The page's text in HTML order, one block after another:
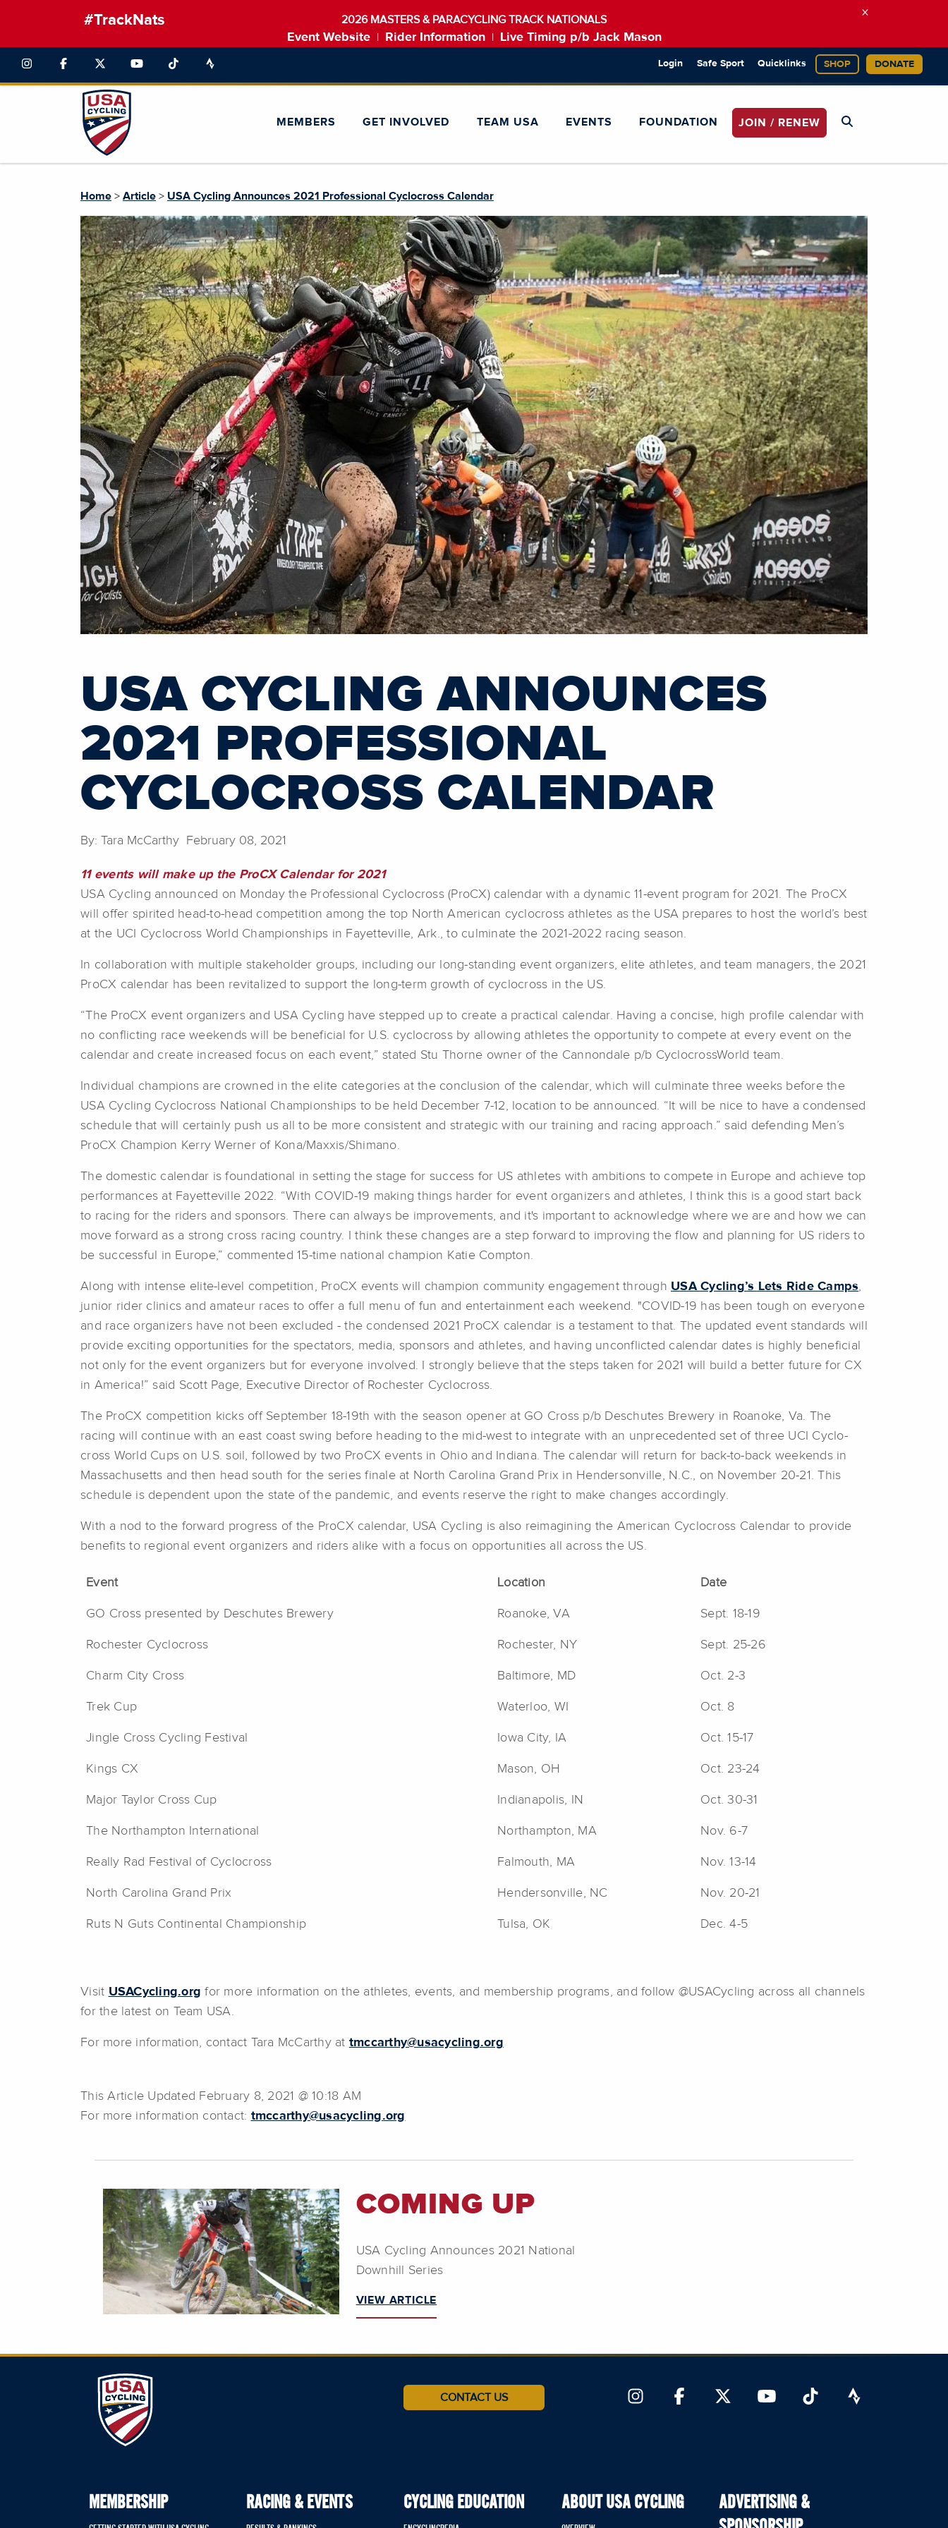
#TrackNats 2026 MASTERS & PARACYCLING TRACK NATIONALS
Event Website Rider Information Live Timing p/b Jack Mason
×
Login Safe Sport Quicklinks SHOP DONATE
MEMBERS GET INVOLVED TEAM USA EVENTS FOUNDATION JOIN / RENEW
Home > Article > USA Cycling Announces 2021 Professional Cyclocross Calendar
USA CYCLING ANNOUNCES
2021 PROFESSIONAL
CYCLOCROSS CALENDAR
By: Tara McCarthy February 08, 2021
11 events will make up the ProCX Calendar for 2021
USA Cycling announced on Monday the Professional Cyclocross (ProCX) calendar with a dynamic 11-event program for 2021. The ProCX
will offer spirited head-to-head competition among the top North American cyclocross athletes as the USA prepares to host the world’s best
at the UCI Cyclocross World Championships in Fayetteville, Ark., to culminate the 2021-2022 racing season.
In collaboration with multiple stakeholder groups, including our long-standing event organizers, elite athletes, and team managers, the 2021
ProCX calendar has been revitalized to support the long-term growth of cyclocross in the US.
“The ProCX event organizers and USA Cycling have stepped up to create a practical calendar. Having a concise, high profile calendar with
no conflicting race weekends will be beneficial for U.S. cyclocross by allowing athletes the opportunity to compete at every event on the
calendar and create increased focus on each event,” stated Stu Thorne owner of the Cannondale p/b CyclocrossWorld team.
Individual champions are crowned in the elite categories at the conclusion of the calendar, which will culminate three weeks before the
USA Cycling Cyclocross National Championships to be held December 7-12, location to be announced. “It will be nice to have a condensed
schedule that will certainly push us all to be more consistent and strategic with our training and racing approach.” said defending Men’s
ProCX Champion Kerry Werner of Kona/Maxxis/Shimano.
The domestic calendar is foundational in setting the stage for success for US athletes with ambitions to compete in Europe and achieve top
performances at Fayetteville 2022. “With COVID-19 making things harder for event organizers and athletes, I think this is a good start back
to racing for the riders and sponsors. There can always be improvements, and it's important to acknowledge where we are and how we can
move forward as a strong cross racing country. I think these changes are a step forward to improving the flow and planning for US riders to
be successful in Europe,” commented 15-time national champion Katie Compton.
Along with intense elite-level competition, ProCX events will champion community engagement through USA Cycling’s Lets Ride Camps,
junior rider clinics and amateur races to offer a full menu of fun and entertainment each weekend. "COVID-19 has been tough on everyone
and race organizers have not been excluded - the condensed 2021 ProCX calendar is a testament to that. The updated event standards will
provide exciting opportunities for the spectators, media, sponsors and athletes, and having unconflicted calendar dates is highly beneficial
not only for the event organizers but for everyone involved. I strongly believe that the steps taken for 2021 will build a better future for CX
in America!” said Scott Page, Executive Director of Rochester Cyclocross.
The ProCX competition kicks off September 18-19th with the season opener at GO Cross p/b Deschutes Brewery in Roanoke, Va. The
racing will continue with an east coast swing before heading to the mid-west to integrate with an unprecedented set of three UCI Cyclo-
cross World Cups on U.S. soil, followed by two ProCX events in Ohio and Indiana. The calendar will return for back-to-back weekends in
Massachusetts and then head south for the series finale at North Carolina Grand Prix in Hendersonville, N.C., on November 20-21. This
schedule is dependent upon the state of the pandemic, and events reserve the right to make changes accordingly.
With a nod to the forward progress of the ProCX calendar, USA Cycling is also reimagining the American Cyclocross Calendar to provide
benefits to regional event organizers and riders alike with a focus on opportunities all across the US.
Event Location Date
GO Cross presented by Deschutes Brewery Roanoke, VA Sept. 18-19
Rochester Cyclocross Rochester, NY Sept. 25-26
Charm City Cross Baltimore, MD Oct. 2-3
Trek Cup Waterloo, WI Oct. 8
Jingle Cross Cycling Festival Iowa City, IA Oct. 15-17
Kings CX Mason, OH Oct. 23-24
Major Taylor Cross Cup Indianapolis, IN Oct. 30-31
The Northampton International Northampton, MA Nov. 6-7
Really Rad Festival of Cyclocross Falmouth, MA Nov. 13-14
North Carolina Grand Prix Hendersonville, NC Nov. 20-21
Ruts N Guts Continental Championship Tulsa, OK Dec. 4-5
Visit USACycling.org for more information on the athletes, events, and membership programs, and follow @USACycling across all channels
for the latest on Team USA.
For more information, contact Tara McCarthy at tmccarthy@usacycling.org
This Article Updated February 8, 2021 @ 10:18 AM
For more information contact: tmccarthy@usacycling.org
COMING UP
USA Cycling Announces 2021 National
Downhill Series
VIEW ARTICLE
CONTACT US
MEMBERSHIP RACING & EVENTS CYCLING EDUCATION ABOUT USA CYCLING
ADVERTISING &